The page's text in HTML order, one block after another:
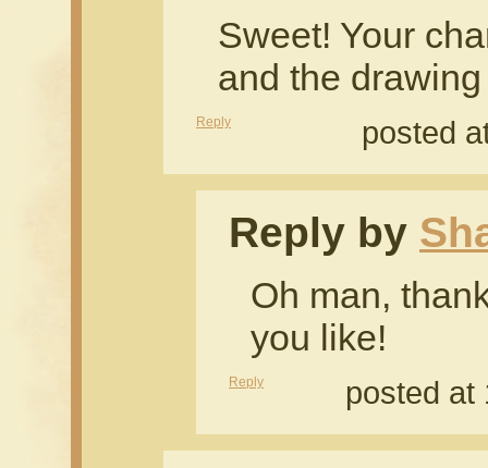
Sweet! Your
and the
Reply posted
Reply by
Oh man,
you like!
Reply posted at